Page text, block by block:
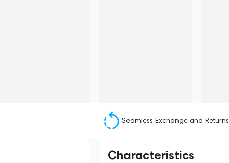
Seamless Exchange and Returns
Characteristics